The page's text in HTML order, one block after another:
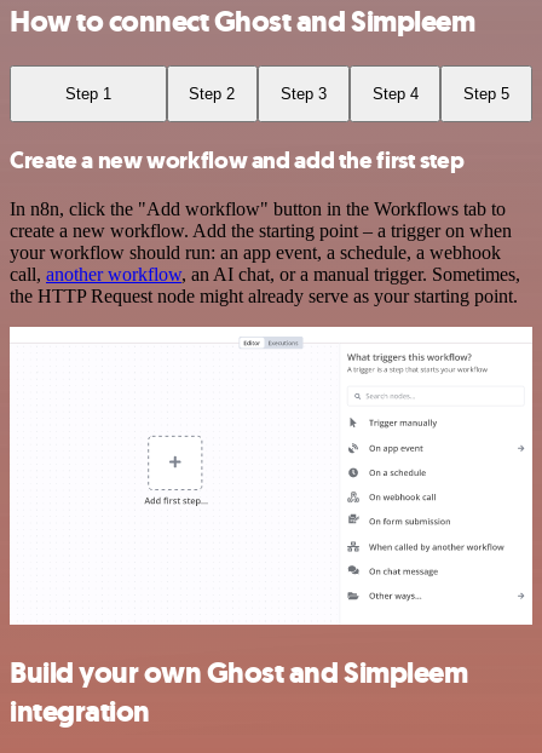
How to connect Ghost and Simpleem
Step 1 Step 2 Step 3 Step 4 Step 5
Create a new workflow and add the first step
In n8n, click the "Add workflow" button in the Workflows tab to
create a new workflow. Add the starting point – a trigger on when
your workflow should run: an app event, a schedule, a webhook
call, another workflow, an AI chat, or a manual trigger. Sometimes,
the HTTP Request node might already serve as your starting point.
Build your own Ghost and Simpleem
integration